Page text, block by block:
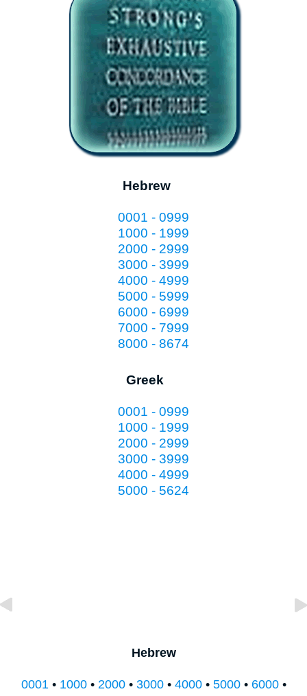
Hebrew
0001 - 0999
1000 - 1999
2000 - 2999
3000 - 3999
4000 - 4999
5000 - 5999
6000 - 6999
7000 - 7999
8000 - 8674
Greek
0001 - 0999
1000 - 1999
2000 - 2999
3000 - 3999
4000 - 4999
5000 - 5624
Hebrew
0001 • 1000• 2000• 3000• 4000• 5000• 6000•